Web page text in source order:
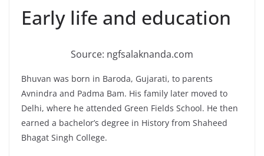
Early life and education
Source: ngfsalaknanda.com
Bhuvan was born in Baroda, Gujarati, to parents
Avnindra and Padma Bam. His family later moved to
Delhi, where he attended Green Fields School. He then
earned a bachelor’s degree in History from Shaheed
Bhagat Singh College.